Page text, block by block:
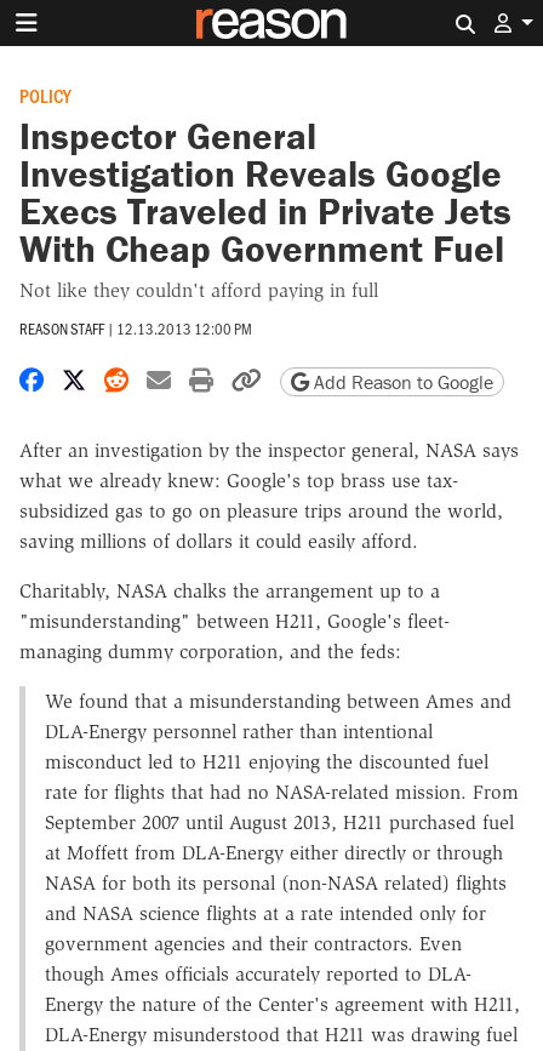
POLICY
Inspector General
Investigation Reveals Google
Execs Traveled in Private Jets
With Cheap Government Fuel
Not like they couldn't afford paying in full
REASON STAFF | 12.13.2013 12:00 PM
Share on Facebook
Share on X
Share on Reddit
Share by email
Print friendly version
Copy page URL
Add Reason to Google
After an investigation by the inspector general, NASA says
what we already knew: Google's top brass use tax-
subsidized gas to go on pleasure trips around the world,
saving millions of dollars it could easily afford.
Charitably, NASA chalks the arrangement up to a
"misunderstanding" between H211, Google's fleet-
managing dummy corporation, and the feds:
We found that a misunderstanding between Ames and
DLA-Energy personnel rather than intentional
misconduct led to H211 enjoying the discounted fuel
rate for flights that had no NASA-related mission. From
September 2007 until August 2013, H211 purchased fuel
at Moffett from DLA-Energy either directly or through
NASA for both its personal (non-NASA related) flights
and NASA science flights at a rate intended only for
government agencies and their contractors. Even
though Ames officials accurately reported to DLA-
Energy the nature of the Center's agreement with H211,
DLA-Energy misunderstood that H211 was drawing fuel